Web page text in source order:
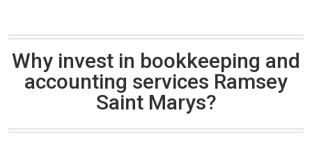
Why invest in bookkeeping and
accounting services Ramsey
Saint Marys?